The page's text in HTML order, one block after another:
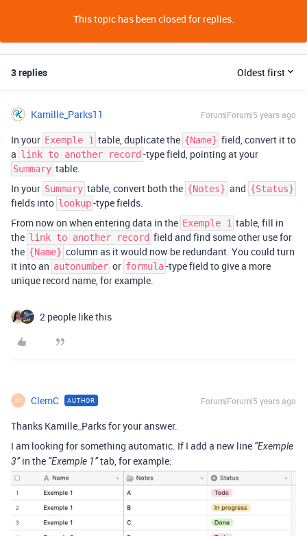
This topic has been closed for replies.
3 replies Oldest first
Kamille_Parks11 Forum|Forum|5 years ago
In your Exemple 1 table, duplicate the {Name} field, convert it to
a link to another record -type field, pointing at your
Summary table.
In your Summary table, convert both the {Notes} and {Status}
fields into lookup-type fields.
From now on when entering data in the Exemple 1 table, fill in
the link to another record field and find some other use for
the {Name} column as it would now be redundant. You could turn
it into an autonumber or formula-type field to give a more
unique record name, for example.
2 people like this
C ClemC AUTHOR Forum|Forum|5 years ago
Thanks Kamille_Parks for your answer.
I am looking for something automatic. If I add a new line “Exemple
3”in the “Exemple 1”tab, for example: